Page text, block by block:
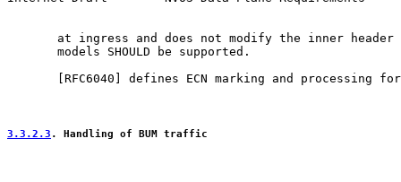
at ingress and does not modify the inner header
       models SHOULD be supported.
RFC6040 ] defines ECN marking and processing
3.3.2.3 . Handling of BUM traffic